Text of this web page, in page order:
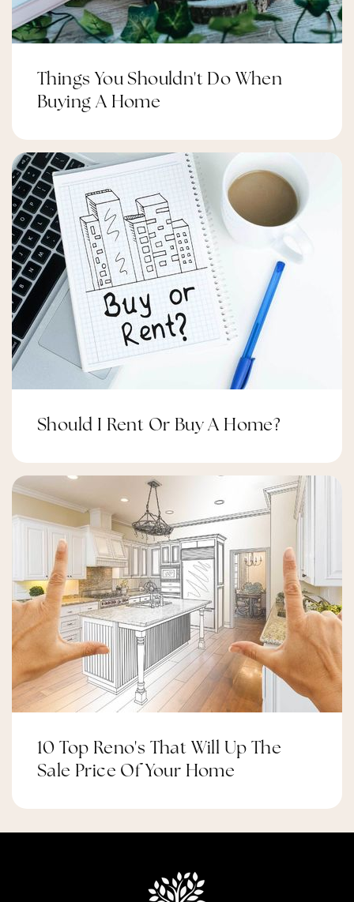
Things You Shouldn't Do When
Buying A Home
Should I Rent Or Buy A Home?
10 Top Reno's That Will Up The
Sale Price Of Your Home